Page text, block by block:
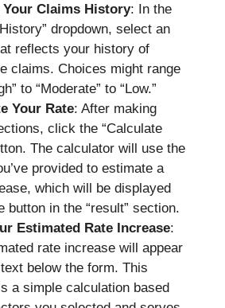
Your Claims History: In the
dropdown, select an
reflects your history of
claims. Choices might range
to “Moderate” to “Low.”
Your Rate: After making
click the “Calculate
The calculator will use the
provided to estimate a
which will be displayed
button in the “result” section.
Estimated Rate Increase:
rate increase will appear
below the form. This
a simple calculation based